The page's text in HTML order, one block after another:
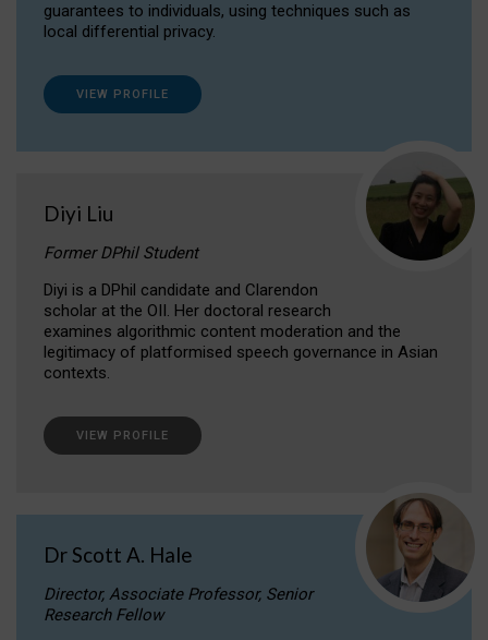
guarantees to individuals, using techniques such as
local differential privacy.
VIEW PROFILE
Diyi Liu
Former DPhil Student
Diyi is a DPhil candidate and Clarendon
scholar at the OII. Her doctoral research
examines algorithmic content moderation and the
legitimacy of platformised speech governance in Asian
contexts.
VIEW PROFILE
Dr Scott A. Hale
Director, Associate Professor, Senior
Research Fellow